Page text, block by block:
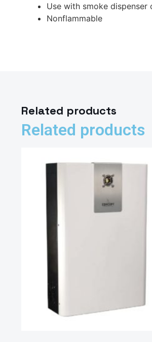
Use with smoke dispenser
Nonflammable
Related products
Related products